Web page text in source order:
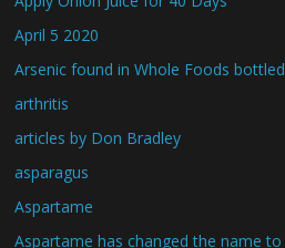
April 5 2020
Arsenic found in Whole Foods
arthritis
articles by Don Bradley
asparagus
Aspartame
Aspartame has changed the name